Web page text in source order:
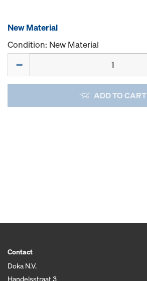
New Material
Condition: New Material
ADD TO CART
Contact
Doka N.V.
Handelsstraat 3